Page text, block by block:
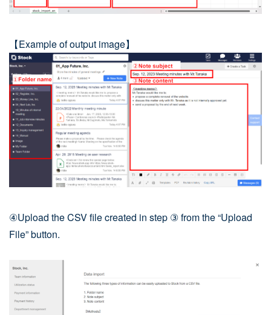
【Example of output image】
④Upload the CSV file created in step ③ from the “Upload
File” button.